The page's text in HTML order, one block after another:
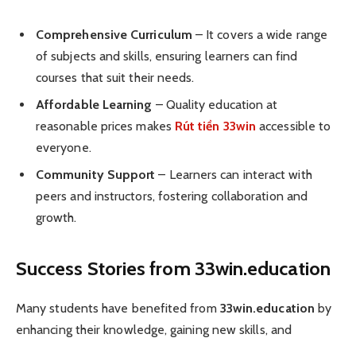
Comprehensive Curriculum – It covers a wide range
of subjects and skills, ensuring learners can find
courses that suit their needs.
Affordable Learning – Quality education at
reasonable prices makes Rút tiền 33win accessible to
everyone.
Community Support – Learners can interact with
peers and instructors, fostering collaboration and
growth.
Success Stories from 33win.education
Many students have benefited from 33win.education by
enhancing their knowledge, gaining new skills, and